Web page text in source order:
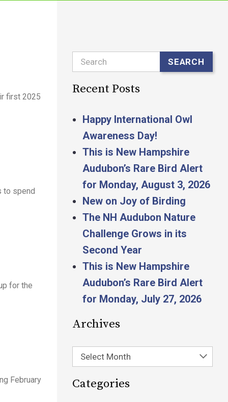
first 2025
to spend
for the
February
Search SEARCH
Recent Posts
Happy International Owl
Awareness Day!
This is New Hampshire
Audubon’s Rare Bird Alert
for Monday, August 3, 2026
New on Joy of Birding
The NH Audubon Nature
Challenge Grows in its
Second Year
This is New Hampshire
Audubon’s Rare Bird Alert
for Monday, July 27, 2026
Archives
Select Month
Categories